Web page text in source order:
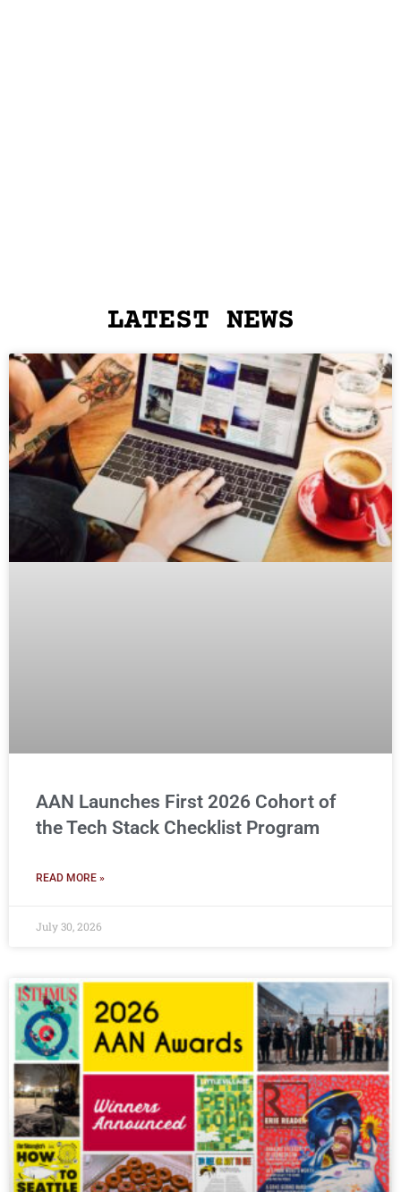
LATEST NEWS
AAN Launches First 2026 Cohort of
the Tech Stack Checklist Program
READ MORE »
July 30, 2026